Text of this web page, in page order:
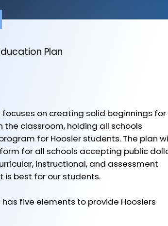
Plan
on creating solid beginnings for
classroom, holding all schools
for Hoosier students. The plan
for all schools accepting public
instructional, and assessment
best for our students.
five elements to provide Hoosiers